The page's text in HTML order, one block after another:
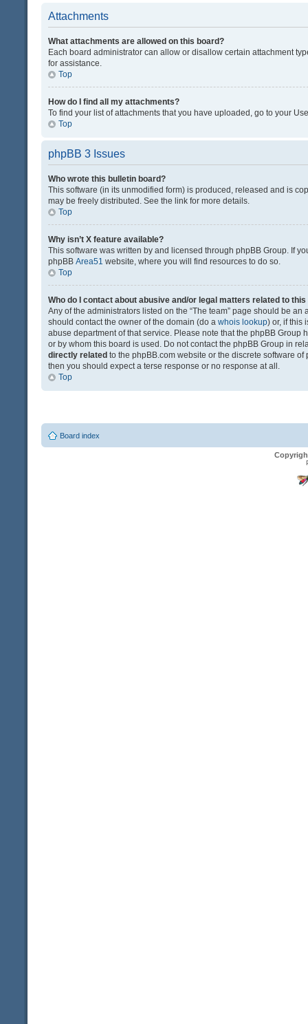
Attachments
What attachments are allowed on this board?
Each board administrator can allow or disallow certain attachment
for assistance.
Top
How do I find all my attachments?
To find your list of attachments that you have uploaded, go to your
Top
phpBB 3 Issues
Who wrote this bulletin board?
This software (in its unmodified form) is produced, released and is
may be freely distributed. See the link for more details.
Top
Why isn’t X feature available?
This software was written by and licensed through phpBB Group. If
phpBB Area51 website, where you will find resources to do so.
Top
Who do I contact about abusive and/or legal matters related to this
Any of the administrators listed on the “The team” page should be
should contact the owner of the domain (do a whois lookup) or, if this
abuse department of that service. Please note that the phpBB Group
or by whom this board is used. Do not contact the phpBB Group in
directly related to the phpBB.com website or the discrete software
then you should expect a terse response or no response at all.
Top
Board index